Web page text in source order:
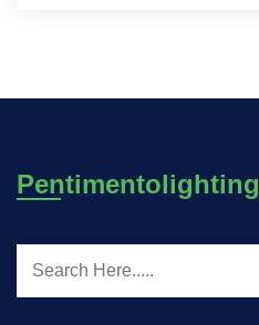
Pentimentolighting